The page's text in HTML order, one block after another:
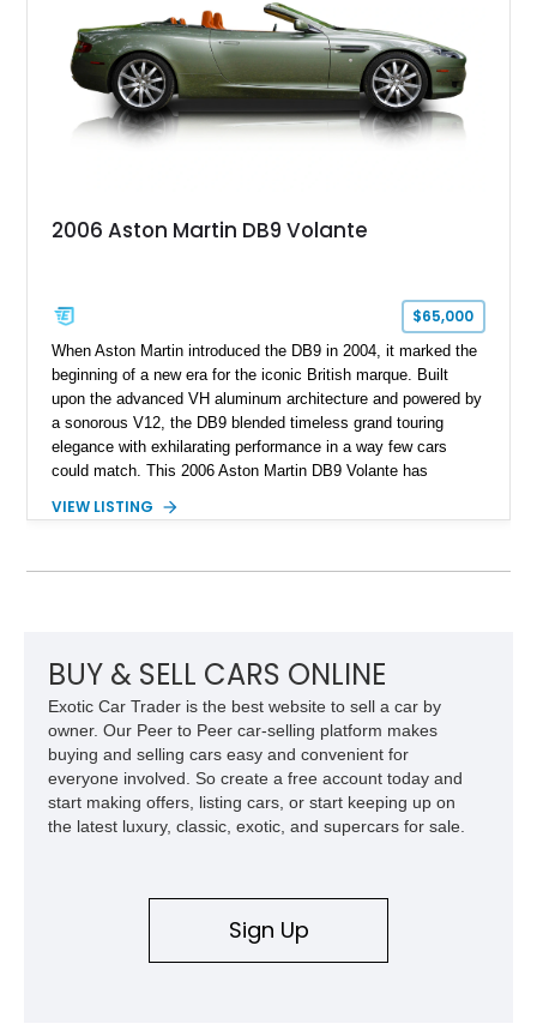
2006 Aston Martin DB9 Volante
$65,000
When Aston Martin introduced the DB9 in 2004, it marked the
beginning of a new era for the iconic British marque. Built
upon the advanced VH aluminum architecture and powered by
a sonorous V12, the DB9 blended timeless grand touring
elegance with exhilarating performance in a way few cars
could match. This 2006 Aston Martin DB9 Volante has
specified in California Sage Metallic over a Kestrel Tan leather
VIEW LISTING
BUY & SELL CARS ONLINE
Exotic Car Trader is the best website to sell a car by
owner. Our Peer to Peer car-selling platform makes
buying and selling cars easy and convenient for
everyone involved. So create a free account today and
start making offers, listing cars, or start keeping up on
the latest luxury, classic, exotic, and supercars for sale.
Sign Up